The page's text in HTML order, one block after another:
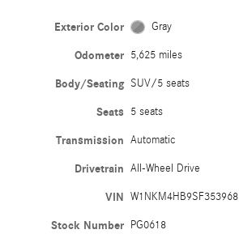
Exterior Color Gray
Odometer 5,625 miles
Body/Seating SUV/5 seats
Seats 5 seats
Transmission Automatic
Drivetrain All-Wheel Drive
VIN W1NKM4HB9SF353968
Stock Number PG0618